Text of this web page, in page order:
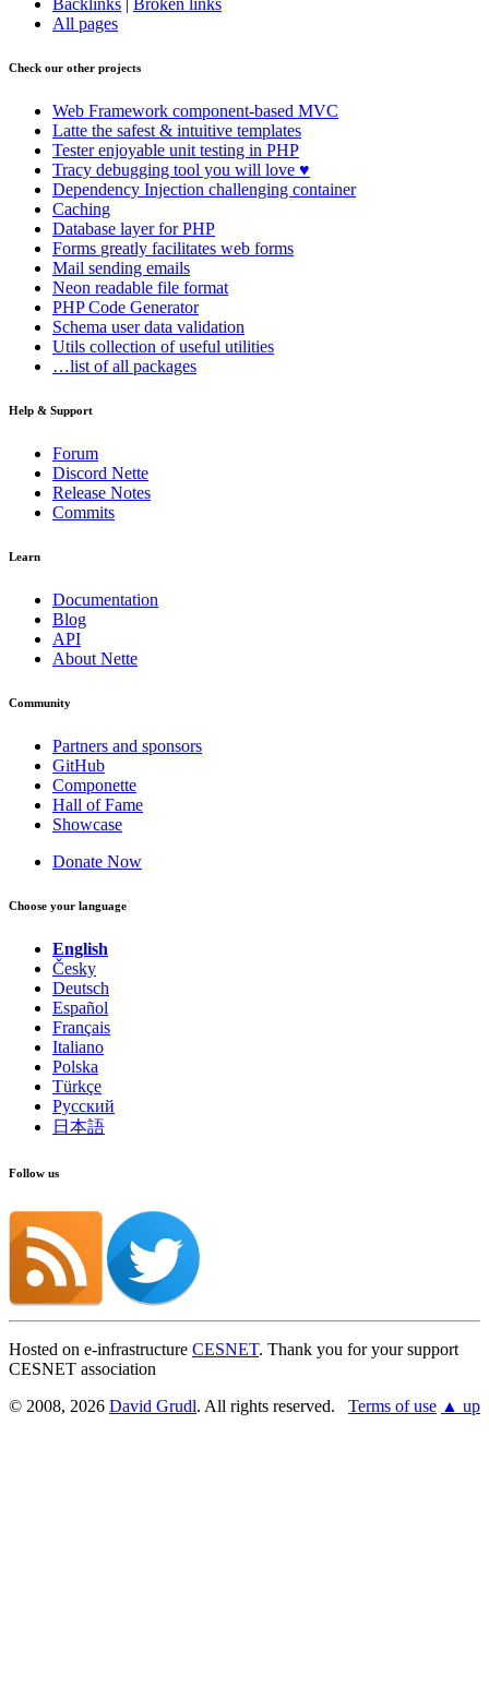
Backlinks
Broken links
All pages
Check our other projects
Web Framework component-based MVC
Latte the safest & intuitive templates
Testerenjoyable unit testing in PHP
Tracy debugging tool you will love ♥
Dependency Injection challenging container
Caching
Database layer for PHP
Forms greatly facilitates web forms
Mail sending emails
Neon readable file format
PHP Code Generator
Schema user data validation
Utils collection of useful utilities
…list of all packages
Help & Support
Forum
Discord Nette
Release Notes
Commits
Learn
Documentation
Blog
API
About Nette
Community
Partners and sponsors
GitHub
Componette
Hall of Fame
Showcase
Donate Now
Choose your language
English
Česky
Deutsch
Español
Français
Italiano
Polska
Türkçe
Русский
日本語
Follow us
Hosted on e-infrastructure CESNET. Thank you for your support
CESNET association
© 2008, 2026 David Grudl. All rights reserved. Terms of use ▲ up